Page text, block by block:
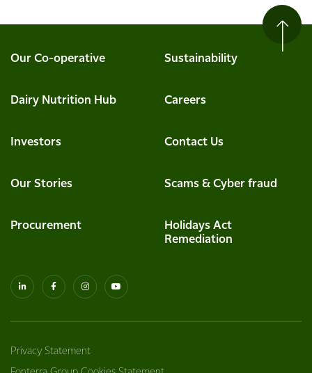
Our Co-operative Sustainability
Dairy Nutrition Hub Careers
Investors Contact Us
Our Stories Scams & Cyber fraud
Procurement
Holidays Act
Remediation
Privacy Statement